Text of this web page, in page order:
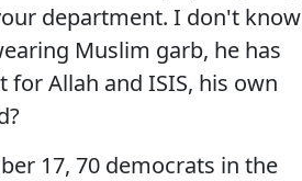
department. I don't know
Muslim garb, he has
for Allah and ISIS, his own
17, 70 democrats in the